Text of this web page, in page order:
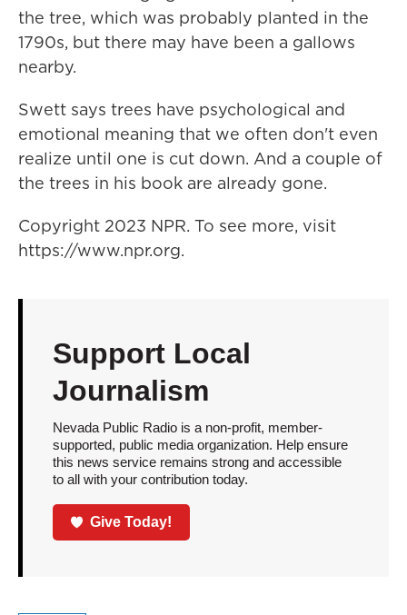
the tree, which was probably planted in the
1790s, but there may have been a gallows
nearby.
Swett says trees have psychological and
emotional meaning that we often don't even
realize until one is cut down. And a couple of
the trees in his book are already gone.
Copyright 2023 NPR. To see more, visit
https://www.npr.org.
Support Local
Journalism
Nevada Public Radio is a non-profit, member-
supported, public media organization. Help ensure
this news service remains strong and accessible
to all with your contribution today.
Give Today!